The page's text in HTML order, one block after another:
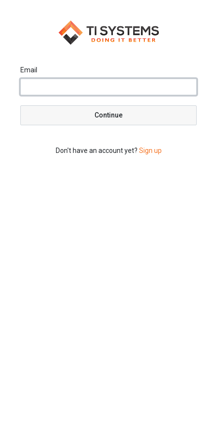
Email
Continue
Don't have an account yet? Sign up